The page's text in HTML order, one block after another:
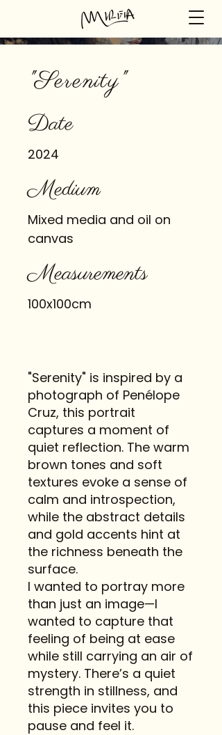
"Serenity"
Date
2024
Medium
Mixed media and oil on
canvas
Measurements
100x100cm
"Serenity" is inspired by a
photograph of Penélope
Cruz, this portrait
captures a moment of
quiet reflection. The warm
brown tones and soft
textures evoke a sense of
calm and introspection,
while the abstract details
and gold accents hint at
the richness beneath the
surface.
I wanted to portray more
than just an image—I
wanted to capture that
feeling of being at ease
while still carrying an air of
mystery. There’s a quiet
strength in stillness, and
this piece invites you to
pause and feel it.